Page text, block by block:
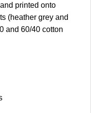
printed onto
(heather grey and
and 60/40 cotton